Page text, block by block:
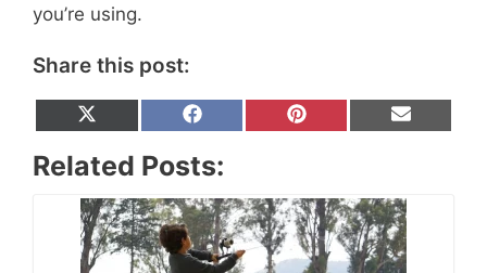
you’re using.
Share this post:
on
(
w
t
t
e
r
on
a
e
o
o
k
on
i
r
e
s
t
on
m
Related Posts: